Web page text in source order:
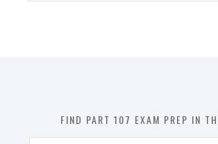
FIND PART 107 EXAM PREP IN